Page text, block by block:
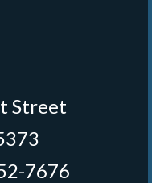
Street
7676